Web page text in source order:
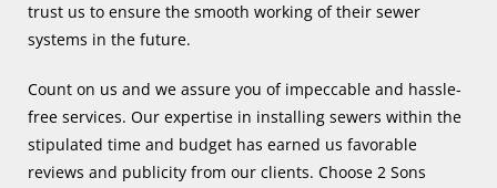
trust us to ensure the smooth working of their sewer
systems in the future.
Count on us and we assure you of impeccable and hassle-
free services. Our expertise in installing sewers within the
stipulated time and budget has earned us favorable
reviews and publicity from our clients. Choose 2 Sons